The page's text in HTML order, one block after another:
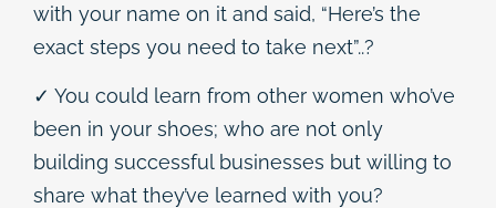
with your name on it and said, “Here’s the
exact steps you need to take next”..?
✓ You could learn from other women who’ve
been in your shoes; who are not only
building successful businesses but willing to
share what they’ve learned with you?